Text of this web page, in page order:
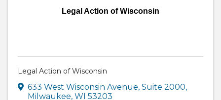
Legal Action of Wisconsin
Legal Action of Wisconsin
633 West Wisconsin Avenue, Suite 2000,
Milwaukee, WI 53203